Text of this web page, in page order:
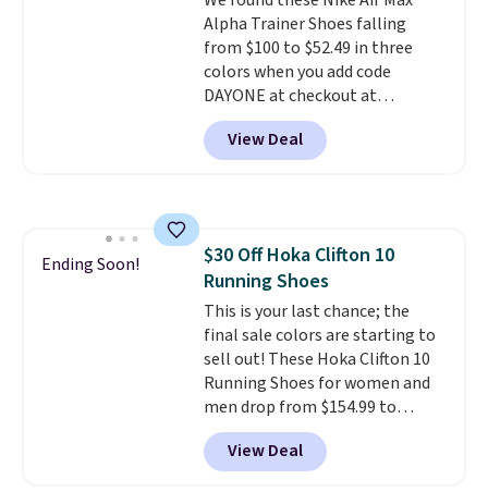
Alpha Trainer Shoes falling
from $100 to $52.49 in three
colors when you add code
DAYONE at checkout at
Nike.com. Shipping is free when
you're logged into your Nike+
account. This is more than $10
these trainers are.
View Deal
Ending Soon!
$30 Off Hoka Clifton 10
Running Shoes
This is your last chance; the
final sale colors are starting to
sell out! These Hoka Clifton 10
Running Shoes for women and
men drop from $154.99 to
$123.95 in lots of colors at
Marathon Sports. Plus, shipping
is free. This is the newest
View Deal